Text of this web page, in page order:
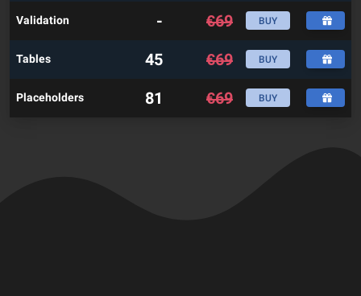
Validation - €69 BUY
Tables 45 €69 BUY
Placeholders 81 €69 BUY